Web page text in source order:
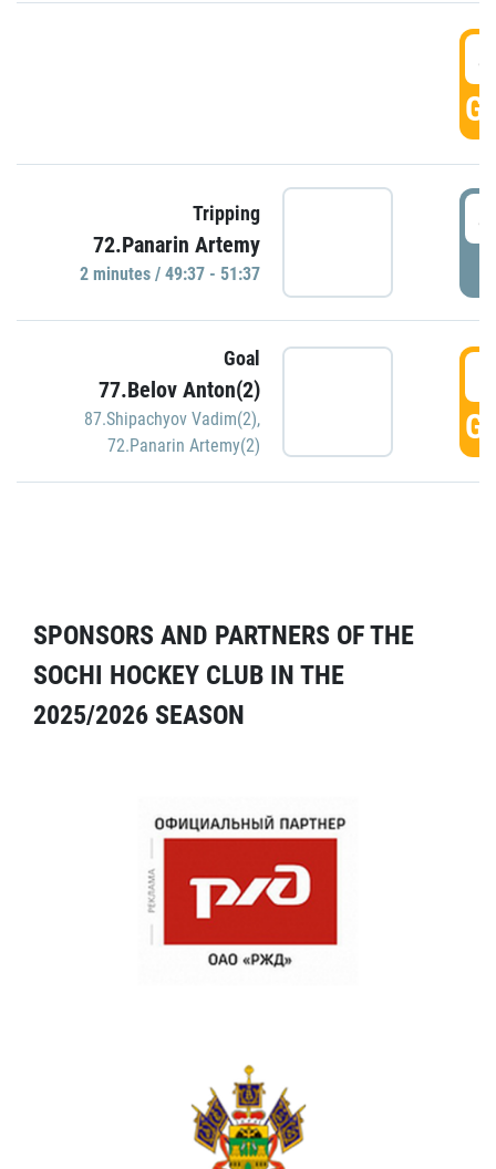
Tripping
72.Panarin Artemy
2 minutes / 49:37 - 51:37
Goal
77.Belov Anton(2)
87.Shipachyov Vadim(2),
72.Panarin Artemy(2)
SPONSORS AND PARTNERS OF THE
SOCHI HOCKEY CLUB IN THE
2025/2026 SEASON